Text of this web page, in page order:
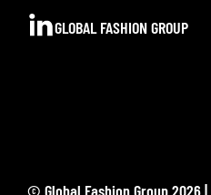
GLOBAL FASHION GROUP
© Global Fashion Group 2026 |